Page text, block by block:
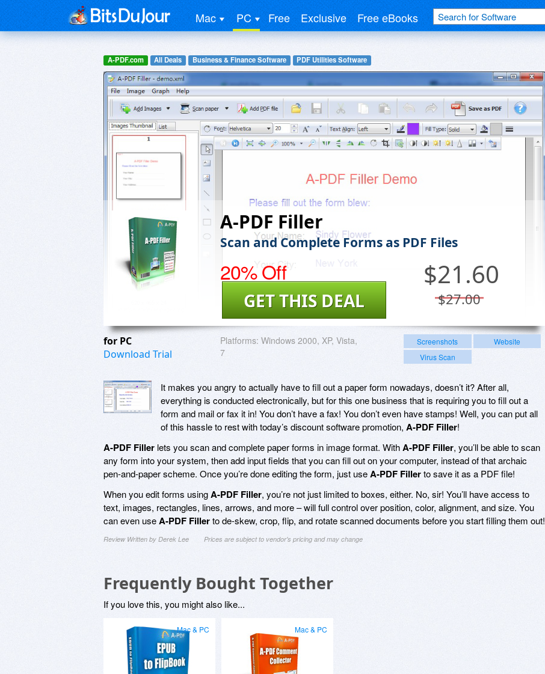
Mac PC Free Exclusive Free eBooks
A-PDF.com All Deals Business & Finance Software PDF Utilities Software
A-PDF Filler
Scan and Complete Forms as PDF Files
20% Off $21.60
$27.00
GET THIS DEAL
for PC
Download Trial
Platforms: Windows 2000, XP, Vista,
7
Screenshots
Website
Virus Scan
It makes you angry to actually have to fill out a paper form nowadays, doesn’t it? After all,
everything is conducted electronically, but for this one business that is requiring you to fill out a
form and mail or fax it in! You don’t have a fax! You don’t even have stamps! Well, you can put all
of this hassle to rest with today’s discount software promotion, A-PDF Filler!
A-PDF Filler lets you scan and complete paper forms in image format. WithA-PDF Filler, you’ll be able to scan
any form into your system, then add input fields that you can fill out on your computer, instead of that archaic
pen-and-paper scheme. Once you’re done editing the form, just useA-PDF Fillerto save it as a PDF file!
When you edit forms usingA-PDF Filler, you’re not just limited to boxes, either. No, sir! You’ll have access to
text, images, rectangles, lines, arrows, and more – will full control over position, color, alignment, and size. You
can even useA-PDF Fillerto de-skew, crop, flip, and rotate scanned documents before you start filling them out!
Review Written by Derek Lee Prices are subject to vendor's pricing and may change
Frequently Bought Together
If you love this, you might also like...
Mac & PC Mac & PC